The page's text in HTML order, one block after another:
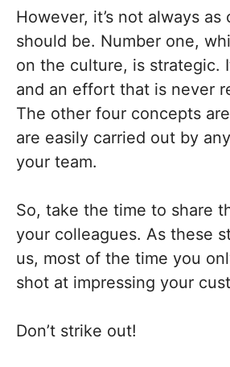
However, it’s not always as
should be. Number one,
on the culture, is strategic.
and an effort that is never
The other four concepts
are easily carried out by
your team.
So, take the time to share
your colleagues. As these
us, most of the time you
shot at impressing your
Don’t strike out!